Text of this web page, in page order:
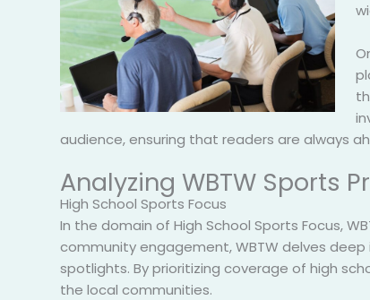
audience, ensuring that readers are always
Analyzing WBTW Sports
High School Sports Focus
In the domain of High School Sports Focus,
community engagement, WBTW delves
spotlights. By prioritizing coverage of high
the local communities.